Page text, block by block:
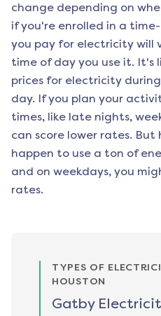
change depending on
if you're enrolled in a
you pay for electricity will
time of day you use it. It's
prices for electricity
day. If you plan your
times, like late nights,
can score lower rates.
happen to use a ton of
and on weekdays, you
rates.
TYPES OF
HOUSTON
Gatby